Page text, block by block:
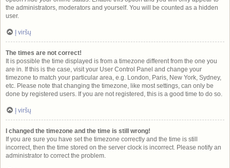
the administrators, moderators and yourself. You will be counted as a hidden
user.
Į viršų
The times are not correct!
It is possible the time displayed is from a timezone different from the one you
are in. If this is the case, visit your User Control Panel and change your
timezone to match your particular area, e.g. London, Paris, New York, Sydney,
etc. Please note that changing the timezone, like most settings, can only be
done by registered users. If you are not registered, this is a good time to do so.
Į viršų
I changed the timezone and the time is still wrong!
If you are sure you have set the timezone correctly and the time is still
incorrect, then the time stored on the server clock is incorrect. Please notify an
administrator to correct the problem.